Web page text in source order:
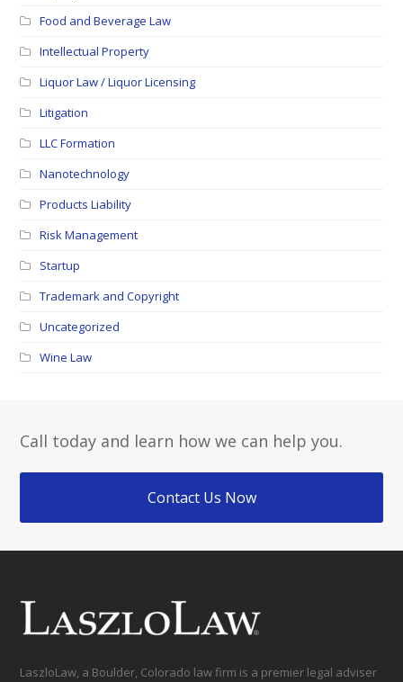
Food and Beverage Law
Intellectual Property
Liquor Law / Liquor Licensing
Litigation
LLC Formation
Nanotechnology
Products Liability
Risk Management
Startup
Trademark and Copyright
Uncategorized
Wine Law
Call today and learn how we can help you.
Contact Us Now
LaszloLaw, a Boulder, Colorado law firm is a premier legal adviser